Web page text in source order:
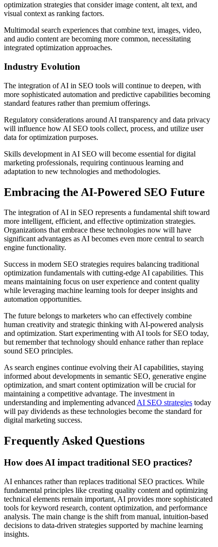
optimization strategies that consider image content, alt text, and
visual context as ranking factors.
Multimodal search experiences that combine text, images, video,
and audio content are becoming more common, necessitating
integrated optimization approaches.
Industry Evolution
The integration of AI in SEO tools will continue to deepen, with
more sophisticated automation and predictive capabilities becoming
standard features rather than premium offerings.
Regulatory considerations around AI transparency and data privacy
will influence how AI SEO tools collect, process, and utilize user
data for optimization purposes.
Skills development in AI SEO will become essential for digital
marketing professionals, requiring continuous learning and
adaptation to new technologies and methodologies.
Embracing the AI-Powered SEO Future
The integration of AI in SEO represents a fundamental shift toward
more intelligent, efficient, and effective optimization strategies.
Organizations that embrace these technologies now will have
significant advantages as AI becomes even more central to search
engine functionality.
Success in modern SEO strategies requires balancing traditional
optimization fundamentals with cutting-edge AI capabilities. This
means maintaining focus on user experience and content quality
while leveraging machine learning tools for deeper insights and
automation opportunities.
The future belongs to marketers who can effectively combine
human creativity and strategic thinking with AI-powered analysis
and optimization. Start experimenting with AI tools for SEO today,
but remember that technology should enhance rather than replace
sound SEO principles.
As search engines continue evolving their AI capabilities, staying
informed about developments in semantic SEO, generative engine
optimization, and smart content optimization will be crucial for
maintaining a competitive advantage. The investment in
understanding and implementing advancedAI SEO strategies today
will pay dividends as these technologies become the standard for
digital marketing success.
Frequently Asked Questions
How does AI impact traditional SEO practices?
AI enhances rather than replaces traditional SEO practices. While
fundamental principles like creating quality content and optimizing
technical elements remain important, AI provides more sophisticated
tools for keyword research, content optimization, and performance
analysis. The main change is the shift from manual, intuition-based
decisions to data-driven strategies supported by machine learning
insights.